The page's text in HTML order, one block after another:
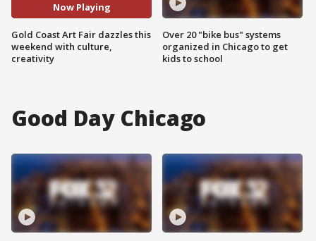
Now Playing
Gold Coast Art Fair dazzles this
weekend with culture,
creativity
Over 20 "bike bus" systems
organized in Chicago to get
kids to school
Good Day Chicago